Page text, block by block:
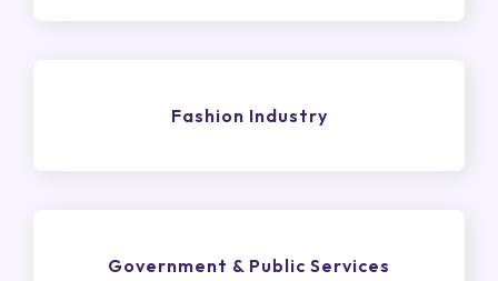
Fashion Industry
Government & Public Services